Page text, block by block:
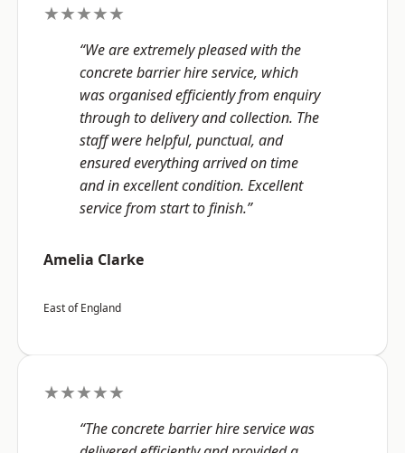
★★★★★
“We are extremely pleased with the
concrete barrier hire service, which
was organised efficiently from enquiry
through to delivery and collection. The
staff were helpful, punctual, and
ensured everything arrived on time
and in excellent condition. Excellent
service from start to finish.”
Amelia Clarke
East of England
★★★★★
“The concrete barrier hire service was